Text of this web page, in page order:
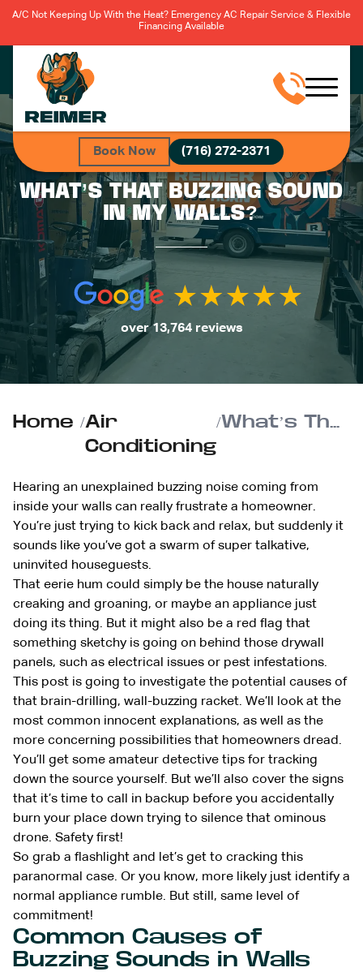
A/C Not Keeping Up With the Heat? Emergency AC Repair Service & Flexible
Financing Available
Book Now (716) 272-2371
WHAT’S THAT BUZZING SOUND
IN MY WALLS?
over 13,764 reviews
Home /Air
Conditioning
/ What’s That Buzzing Sound in My Walls?
Hearing an unexplained buzzing noise coming from
inside your walls can really frustrate a homeowner.
You’re just trying to kick back and relax, but suddenly it
sounds like you’ve got a swarm of super talkative,
uninvited houseguests.
That eerie hum could simply be the house naturally
creaking and groaning, or maybe an appliance just
doing its thing. But it might also be a red flag that
something sketchy is going on behind those drywall
panels, such as electrical issues or pest infestations.
This post is going to investigate the potential causes of
that brain-drilling, wall-buzzing racket. We’ll look at the
most common innocent explanations, as well as the
more concerning possibilities that homeowners dread.
You’ll get some amateur detective tips for tracking
down the source yourself. But we’ll also cover the signs
that it’s time to call in backup before you accidentally
burn your place down trying to silence that ominous
drone. Safety first!
So grab a flashlight and let’s get to cracking this
paranormal case. Or you know, more likely just identify a
normal appliance rumble. But still, same level of
commitment!
Common Causes of
Buzzing Sounds in Walls